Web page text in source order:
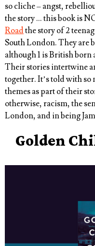
so cliche – angst,
the story … this book is
Roadthe story of 2
South London. They are
although 1 is British
Their stories intertwine
together. It’s told with so
themes as part of their
otherwise, racism, the
London, and in being
Golden